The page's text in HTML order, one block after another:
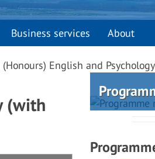
Business services About
English and
(with